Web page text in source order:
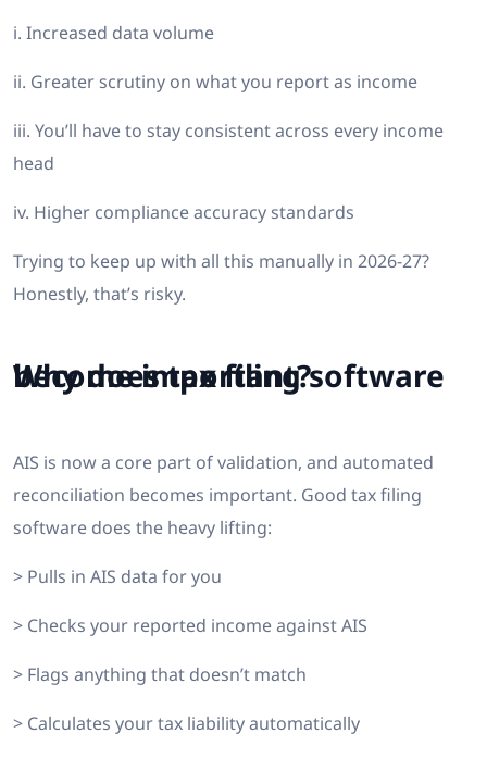
i. Increased data volume
ii. Greater scrutiny on what you report as income
iii. You’ll have to stay consistent across every income
head
iv. Higher compliance accuracy standards
Trying to keep up with all this manually in 2026-27?
Honestly, that’s risky.
Why does tax filing software become important?
AIS is now a core part of validation, and automated
reconciliation becomes important. Good tax filing
software does the heavy lifting:
> Pulls in AIS data for you
> Checks your reported income against AIS
> Flags anything that doesn’t match
> Calculates your tax liability automatically